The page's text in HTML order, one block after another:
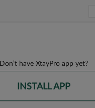
Don’t have XtayPro app yet?
INSTALL APP